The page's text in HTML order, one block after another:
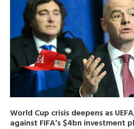
World Cup crisis deepens as
against FIFA’s $4bn investment